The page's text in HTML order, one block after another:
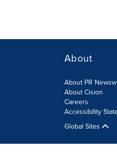
About
About PR
About Cision
Careers
Accessibility
Global Sites